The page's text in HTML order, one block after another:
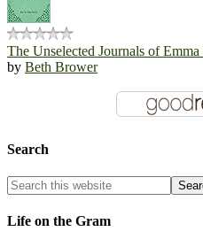
The Unselected Journals of
by Beth Brower
Search
Life on the Gram